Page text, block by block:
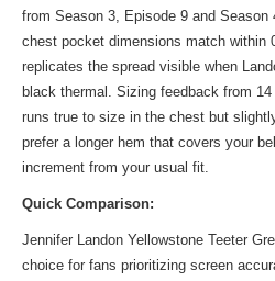
from Season 3, Episode 9 and
chest pocket dimensions match within
replicates the spread visible when
black thermal. Sizing feedback from
runs true to size in the chest but
prefer a longer hem that covers your
increment from your usual fit.
Quick Comparison:
Jennifer Landon Yellowstone Teeter
choice for fans prioritizing screen